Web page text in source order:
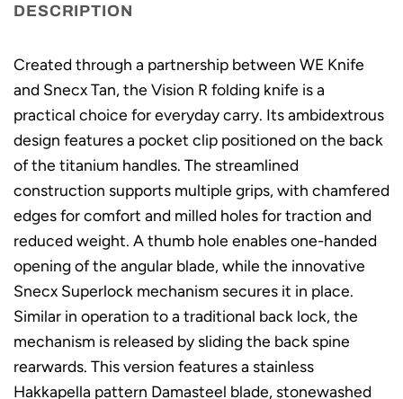
DESCRIPTION
Created through a partnership between WE Knife
and Snecx Tan, the Vision R folding knife is a
practical choice for everyday carry. Its ambidextrous
design features a pocket clip positioned on the back
of the titanium handles. The streamlined
construction supports multiple grips, with chamfered
edges for comfort and milled holes for traction and
reduced weight. A thumb hole enables one-handed
opening of the angular blade, while the innovative
Snecx Superlock mechanism secures it in place.
Similar in operation to a traditional back lock, the
mechanism is released by sliding the back spine
rearwards. This version features a stainless
Hakkapella pattern Damasteel blade, stonewashed